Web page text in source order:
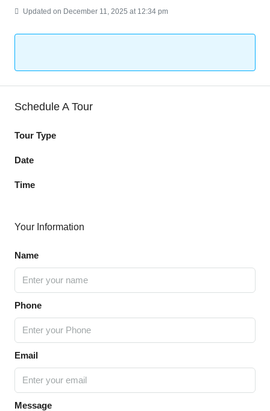
Updated on December 11, 2025 at 12:34 pm
Schedule A Tour
Tour Type
Date
Time
Your Information
Name
Phone
Email
Message